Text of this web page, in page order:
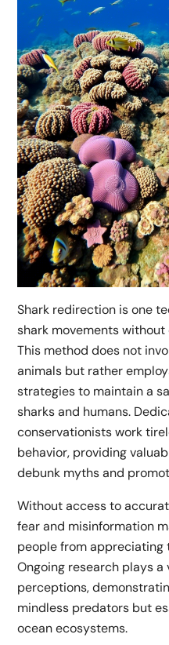
Shark redirection is one
shark movements
This method does not
animals but rather
strategies to maintain a
sharks and humans.
conservationists work
behavior, providing
debunk myths and
Without access to
fear and misinformation
people from appreciating
Ongoing research plays
perceptions,
mindless predators but
ocean ecosystems.